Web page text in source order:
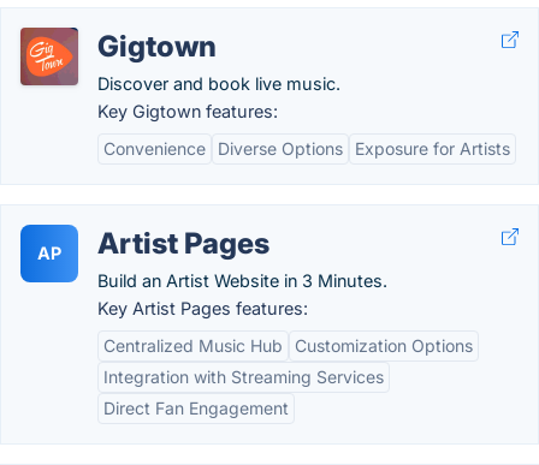
Gigtown
Discover and book live music.
Key Gigtown features:
Convenience
Diverse Options Exposure for Artists
AP Artist Pages
Build an Artist Website in 3 Minutes.
Key Artist Pages features:
Centralized Music Hub
Customization Options
Integration with Streaming Services
Direct Fan Engagement